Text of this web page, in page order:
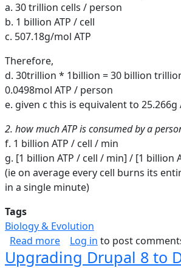
a. 30 trillion cells / person
b. 1 billion ATP / cell
c. 507.18g/mol ATP
Therefore,
d. 30trillion * 1billion = 30 billion
0.0498mol ATP / person
e. given c this is equivalent to 25.266g
2. how much ATP is consumed by a
f. 1 billion ATP / cell / min
g. [1 billion ATP / cell / min] / [1 billion
(ie on average every cell burns its
in a single minute)
Tags
Biology & Evolution
Read moreabout ATP in the human
Log in to post
Upgrading Drupal 8 to